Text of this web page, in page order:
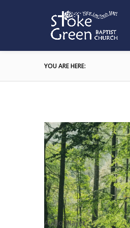
YOU ARE HERE:
Audio Player